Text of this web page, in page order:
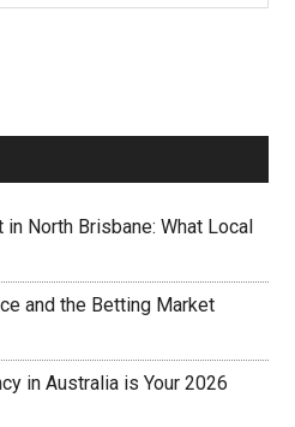
North Brisbane: What Local
and the Betting Market
in Australia is Your 2026